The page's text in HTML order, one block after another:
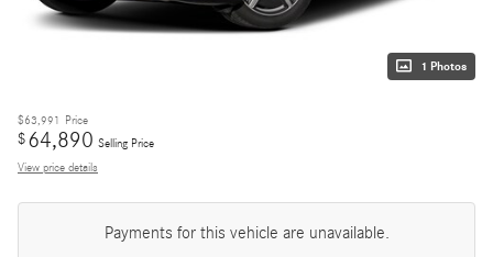
1 Photos
$63,991 Price
$64,890 Selling Price
View price details
Payments for this vehicle are unavailable.